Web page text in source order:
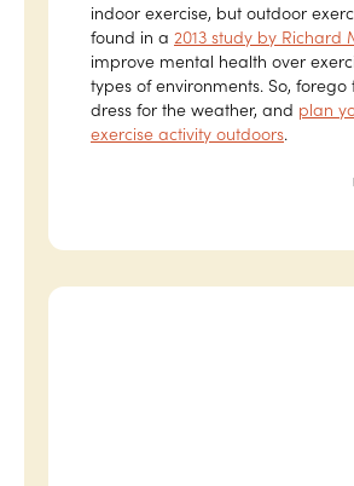
indoor exercise, but outdoor
found in a 2013 study by Richard
improve mental health over
types of environments. So, forego
dress for the weather, and plan
exercise activity outdoors.